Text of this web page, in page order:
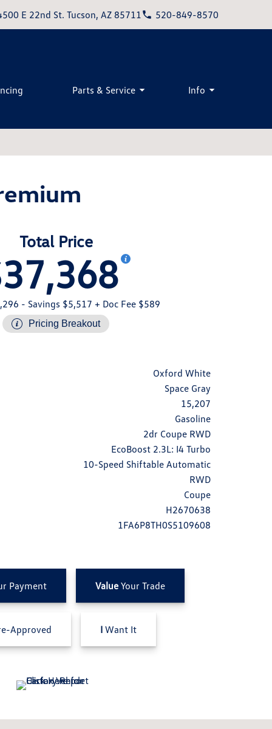
E 22nd St. Tucson, AZ 85711 520-849-8570
Parts & Service Info
Total Price
- Savings $5,517 + Doc Fee $589
Pricing Breakout
Oxford White
Space Gray
15,207
Gasoline
2dr Coupe RWD
EcoBoost 2.3L: I4 Turbo
10-Speed Shiftable Automatic
RWD
Coupe
H2670638
1FA6P8TH0S5109608
Payment ValueYour Trade
Approved I Want It